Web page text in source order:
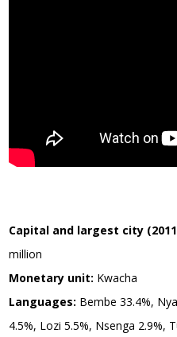
Capital and largest city
million
Monetary unit: Kwacha
Languages: Bembe 33.4%,
4.5%, Lozi 5.5%, Nsenga 2.9%,